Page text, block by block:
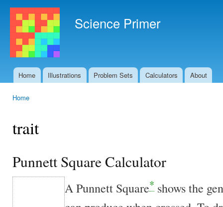
Science Primer
Main menu
Home Illustrations Problem Sets Calculators About
Home
trait
Punnett Square Calculator
A Punnett Square* shows the